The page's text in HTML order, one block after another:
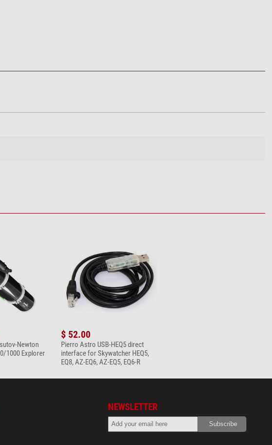
Newton
1000 Explorer
$ 52.00
Pierro Astro USB-HEQ5 direct
interface for Skywatcher HEQ5,
EQ8, AZ-EQ6, AZ-EQ5, EQ6-R
NEWSLETTER